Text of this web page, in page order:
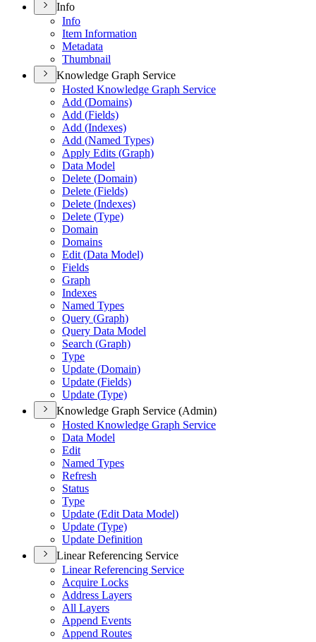
Info
Info
Item Information
Metadata
Thumbnail
Knowledge Graph Service
Hosted Knowledge Graph Service
Add (Domains)
Add (Fields)
Add (Indexes)
Add (Named Types)
Apply Edits (Graph)
Data Model
Delete (Domain)
Delete (Fields)
Delete (Indexes)
Delete (Type)
Domain
Domains
Edit (Data Model)
Fields
Graph
Indexes
Named Types
Query (Graph)
Query Data Model
Search (Graph)
Type
Update (Domain)
Update (Fields)
Update (Type)
Knowledge Graph Service (Admin)
Hosted Knowledge Graph Service
Data Model
Edit
Named Types
Refresh
Status
Type
Update (Edit Data Model)
Update (Type)
Update Definition
Linear Referencing Service
Linear Referencing Service
Acquire Locks
Address Layers
All Layers
Append Events
Append Routes